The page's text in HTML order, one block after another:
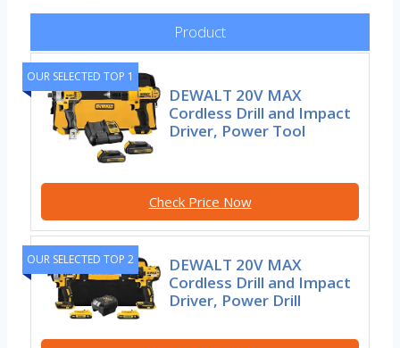
Product
OUR SELECTED TOP 1
DEWALT 20V MAX
Cordless Drill and Impact
Driver, Power Tool
Check Price Now
OUR SELECTED TOP 2
DEWALT 20V MAX
Cordless Drill and Impact
Driver, Power Drill